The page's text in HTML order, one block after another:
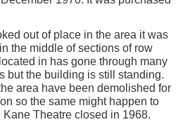
out of place in the area it was
the middle of sections of row
in has gone through many
but the building is still standing.
area have been demolished for
so the same might happen to
Theatre closed in 1968.